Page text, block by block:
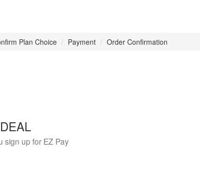
Plan Choice Payment Order Confirmation
sign up for EZ Pay